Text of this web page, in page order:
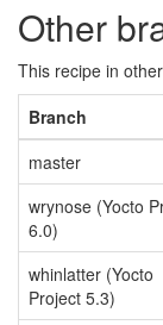
Other
This recipe in
Branch
master
wrynose (Yocto
6.0)
whinlatter (Yocto
Project 5.3)